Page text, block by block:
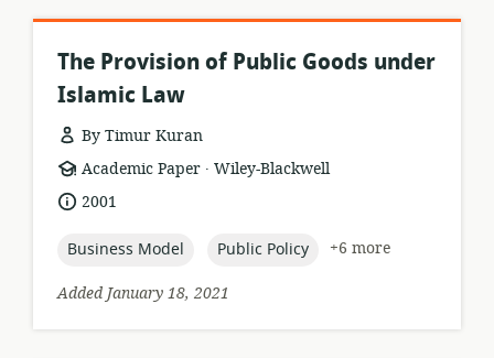
The Provision of Public Goods under
Islamic Law
By Timur Kuran
resource
format:
Academic Paper .
publisher:
Wiley-Blackwell
date2001
topic:
Business Model topic:
Public Policy
+6 more
Added January 18, 2021